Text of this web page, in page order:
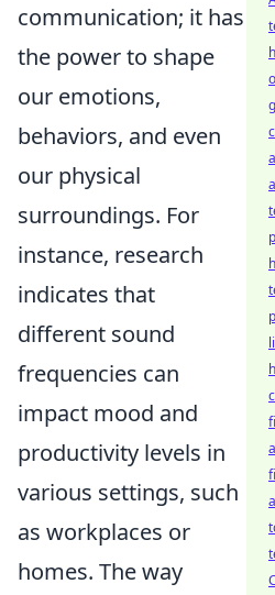
communication; it has
the power to shape
our emotions,
behaviors, and even
our physical
surroundings. For
instance, research
indicates that
different sound
frequencies can
impact mood and
productivity levels in
various settings, such
as workplaces or
homes. The way